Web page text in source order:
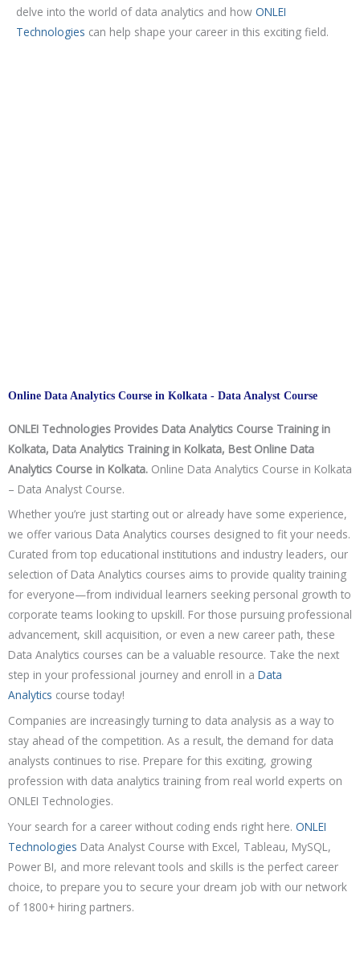
delve into the world of data analytics and how ONLEI
Technologies can help shape your career in this exciting field.
Online Data Analytics Course in Kolkata - Data Analyst Course
ONLEI Technologies Provides Data Analytics Course Training in
Kolkata, Data Analytics Training in Kolkata, Best Online Data
Analytics Course in Kolkata. Online Data Analytics Course in Kolkata
– Data Analyst Course.
Whether you’re just starting out or already have some experience,
we offer various Data Analytics courses designed to fit your needs.
Curated from top educational institutions and industry leaders, our
selection of Data Analytics courses aims to provide quality training
for everyone—from individual learners seeking personal growth to
corporate teams looking to upskill. For those pursuing professional
advancement, skill acquisition, or even a new career path, these
Data Analytics courses can be a valuable resource. Take the next
step in your professional journey and enroll in a Data
Analytics course today!
Companies are increasingly turning to data analysis as a way to
stay ahead of the competition. As a result, the demand for data
analysts continues to rise. Prepare for this exciting, growing
profession with data analytics training from real world experts on
ONLEI Technologies.
Your search for a career without coding ends right here. ONLEI
Technologies Data Analyst Course with Excel, Tableau, MySQL,
Power BI, and more relevant tools and skills is the perfect career
choice, to prepare you to secure your dream job with our network
of 1800+ hiring partners.